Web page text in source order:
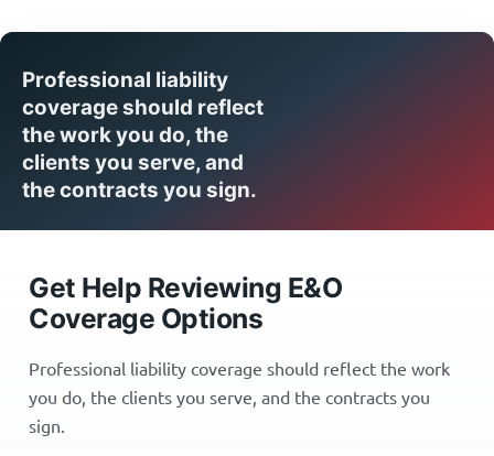
Professional liability
coverage should reflect
the work you do, the
clients you serve, and
the contracts you sign.
Get Help Reviewing E&O
Coverage Options
Professional liability coverage should reflect the work
you do, the clients you serve, and the contracts you
sign.